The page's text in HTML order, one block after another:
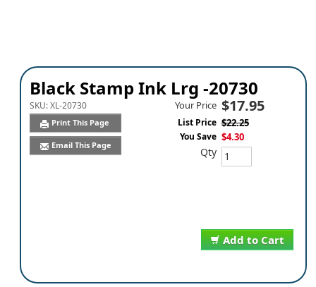
Black Stamp Ink Lrg -20730
SKU:XL-20730
Print This Page
Email This Page
Add to Cart
Your Price $17.95
List Price $22.25
You Save $4.30
Qty